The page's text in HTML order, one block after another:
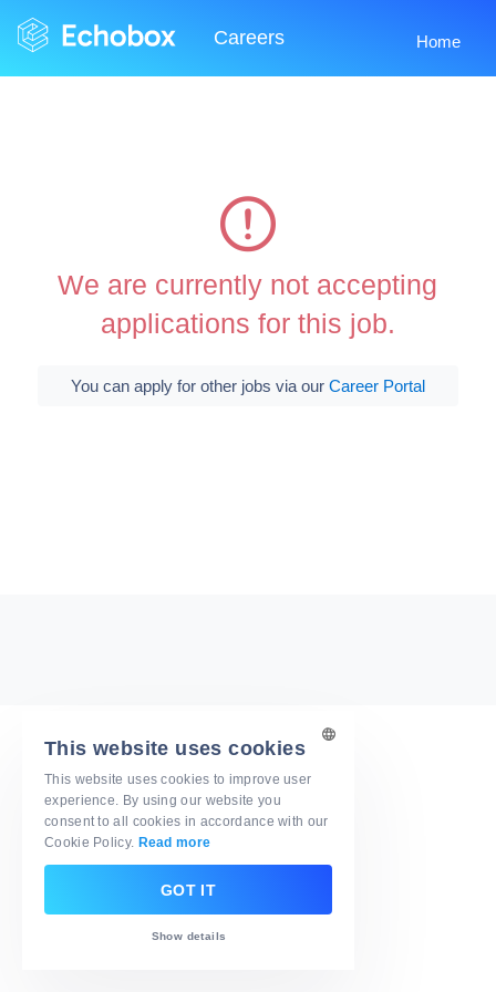
Careers Home
We are currently not accepting
applications for this job.
You can apply for other jobs via our Career Portal
ENGLISH
This website uses cookies
This website uses cookies to improve user
experience. By using our website you
consent to all cookies in accordance with our
Cookie Policy. Read more
GOT IT
Show details